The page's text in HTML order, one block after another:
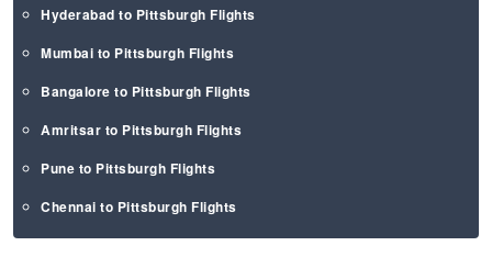
Hyderabad to Pittsburgh Flights
Mumbai to Pittsburgh Flights
Bangalore to Pittsburgh Flights
Amritsar to Pittsburgh Flights
Pune to Pittsburgh Flights
Chennai to Pittsburgh Flights